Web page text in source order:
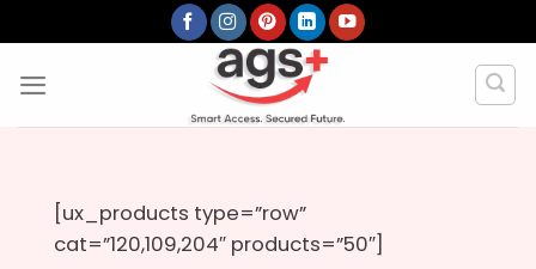
to
content
[ux_products type=”row”
cat=”120,109,204″ products=”50″]